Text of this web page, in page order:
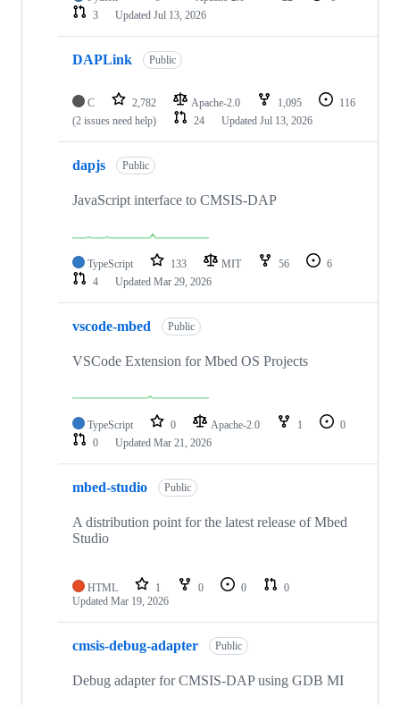
3
Updated Jul 13, 2026
DAPLink Public
C 2,782 Apache-2.0 1,095
116
(2 issues need help)
24 Updated Jul 13, 2026
dapjs Public
JavaScript interface to CMSIS-DAP
TypeScript 133 MIT 56
6
4
Updated Mar 29, 2026
vscode-mbed Public
VSCode Extension for Mbed OS Projects
TypeScript 0 Apache-2.0 1
0
0
Updated Mar 21, 2026
mbed-studio Public
A distribution point for the latest release of Mbed
Studio
HTML 1 0 0
0
Updated Mar 19, 2026
cmsis-debug-adapter Public
Debug adapter for CMSIS-DAP using GDB MI